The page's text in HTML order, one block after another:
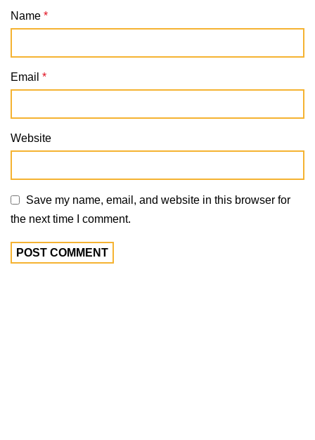
Name *
Email *
Website
Save my name, email, and website in this browser for
the next time I comment.